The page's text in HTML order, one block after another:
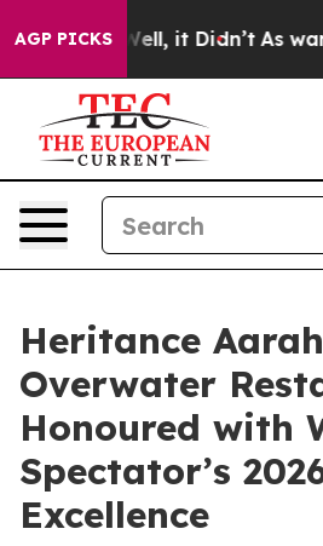
AGP PICKS
Well, it Didn’t As war With
Heritance
Overwater
Honoured with
Spectator’s
Excellence